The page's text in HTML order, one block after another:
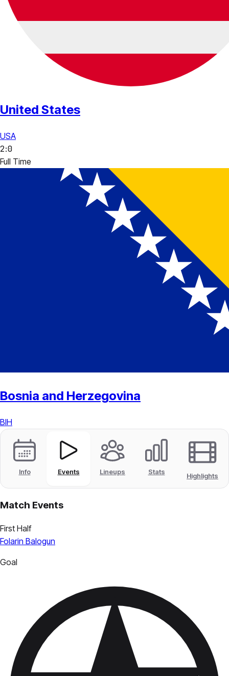
United States
USA
2:0
Full Time
Bosnia and Herzegovina
BIH
Info Events Lineups Stats Highlights
Match Events
First Half
Folarin Balogun
Goal